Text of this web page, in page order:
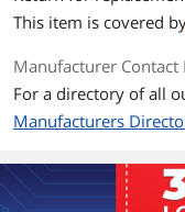
Fan Dimensions
Heatsink Dimensions
Weight
Features
Features
This item is covered
Manufacturer Contact
For a directory of all
Manufacturers